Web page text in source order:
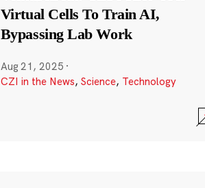
Virtual Cells To Train AI,
Bypassing Lab Work
Aug 21, 2025 ·
CZI in the News, Science, Technology